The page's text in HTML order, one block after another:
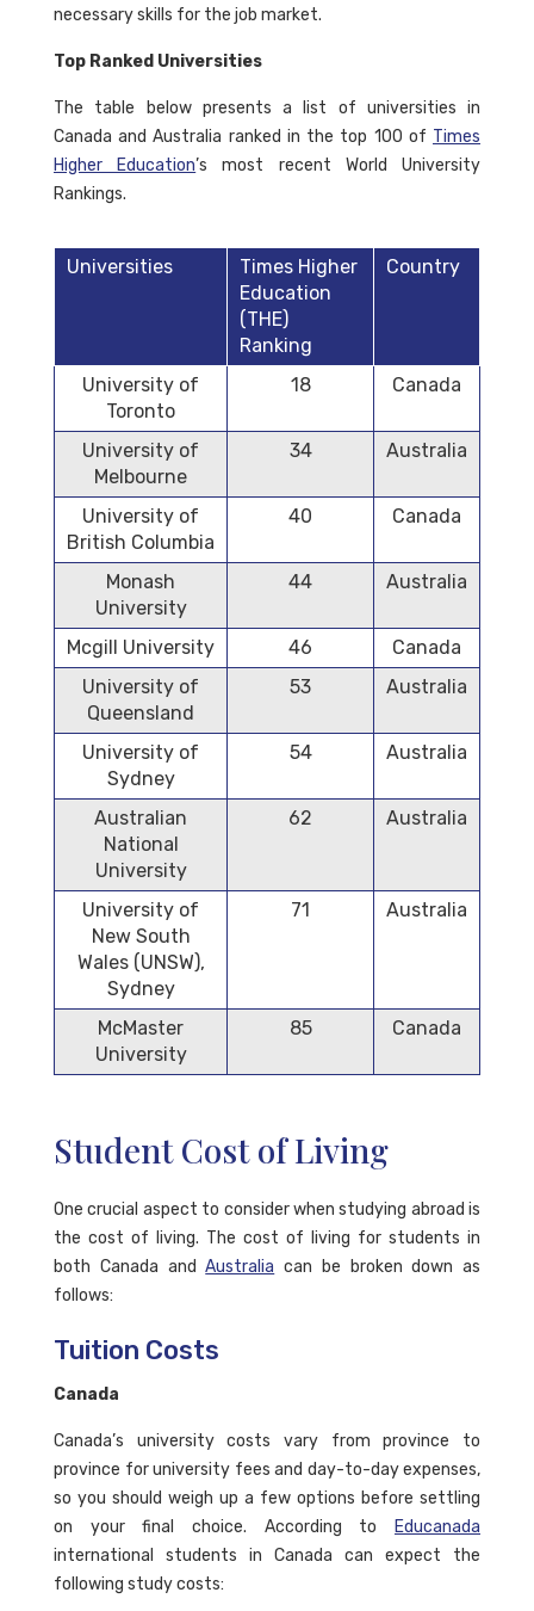
necessary skills for the job market.
Top Ranked Universities
The table below presents a list of universities in
Canada and Australia ranked in the top 100 of Times
Higher Education’s most recent World University
Rankings.
Universities
Times Higher
Education
(THE)
Ranking
Country
University of
Toronto
18 Canada
University of
Melbourne
34 Australia
University of
British Columbia
40 Canada
Monash
University
44 Australia
Mcgill University 46
Canada
University of
Queensland
53 Australia
University of
Sydney
54 Australia
Australian
National
University
62 Australia
University of
New South
Wales (UNSW),
Sydney
71 Australia
McMaster
University
85 Canada
Student Cost of Living
One crucial aspect to consider when studying abroad is
the cost of living. The cost of living for students in
both Canada andAustralia can be broken down as
follows:
Tuition Costs
Canada
Canada’s university costs vary from province to
province for university fees and day-to-day expenses,
so you should weigh up a few options before settling
on your final choice. According to
Educanada
international students in Canada can expect the
following study costs: